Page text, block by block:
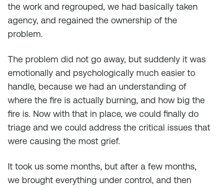
the work and regrouped, we had basically taken
agency, and regained the ownership of the
problem.
The problem did not go away, but suddenly it was
emotionally and psychologically much easier to
handle, because we had an understanding of
where the fire is actually burning, and how big the
fire is. Now with that in place, we could finally do
triage and we could address the critical issues that
were causing the most grief.
It took us some months, but after a few months,
we brought everything under control, and then